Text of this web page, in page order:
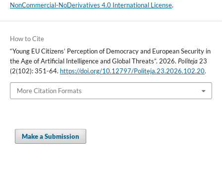
NonCommercial-NoDerivatives 4.0 International License.
How to Cite
“Young EU Citizens’ Perception of Democracy and European Security in
the Age of Artificial Intelligence and Global Threats”. 2026. Politeja 23
(2(102): 351-64. https://doi.org/10.12797/Politeja.23.2026.102.20.
More Citation Formats
Make a Submission